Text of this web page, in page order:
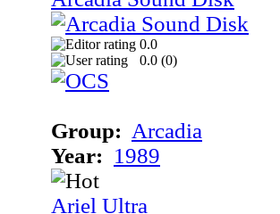
0.0
0.0 (0)
Group: Arcadia
Year: 1989
Ariel Ultra